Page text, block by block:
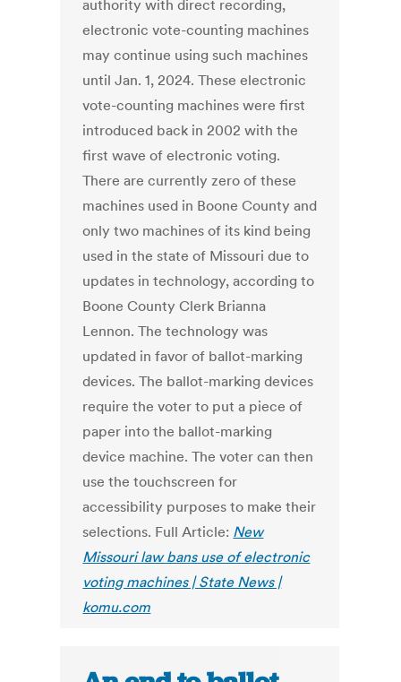
authority with direct recording,
electronic vote-counting machines
may continue using such machines
until Jan. 1, 2024. These electronic
vote-counting machines were first
introduced back in 2002 with the
first wave of electronic voting.
There are currently zero of these
machines used in Boone County and
only two machines of its kind being
used in the state of Missouri due to
updates in technology, according to
Boone County Clerk Brianna
Lennon. The technology was
updated in favor of ballot-marking
devices. The ballot-marking devices
require the voter to put a piece of
paper into the ballot-marking
device machine. The voter can then
use the touchscreen for
accessibility purposes to make their
selections. Full Article: New
Missouri law bans use of electronic
voting machines | State News |
komu.com